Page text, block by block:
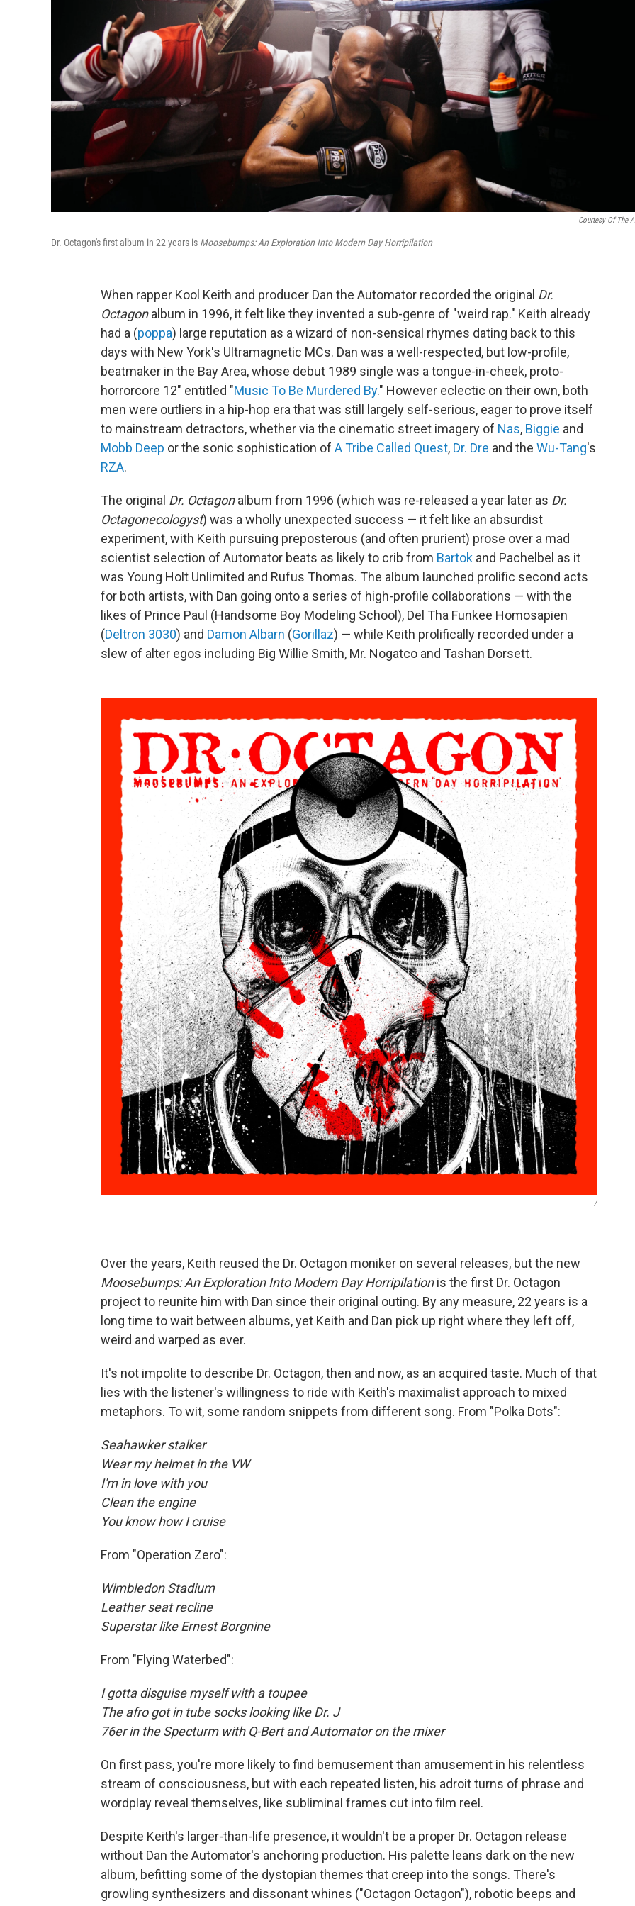
Courtesy Of The
Dr. Octagon's first album in 22 years is Moosebumps: An Exploration Into Modern Day Horripilation
When rapper Kool Keith and producer Dan the Automator recorded the original Dr.
Octagonalbum in 1996, it felt like they invented a sub-genre of "weird rap." Keith already
had a (poppa) large reputation as a wizard of non-sensical rhymes dating back to this
days with New York's Ultramagnetic MCs. Dan was a well-respected, but low-profile,
beatmaker in the Bay Area, whose debut 1989 single was a tongue-in-cheek, proto-
horrorcore 12" entitled "Music To Be Murdered By." However eclectic on their own, both
men were outliers in a hip-hop era that was still largely self-serious, eager to prove itself
to mainstream detractors, whether via the cinematic street imagery of Nas, Biggie and
Mobb Deep or the sonic sophistication of A Tribe Called Quest, Dr. Dre and the Wu-Tang's
RZA.
The original Dr. Octagonalbum from 1996 (which was re-released a year later as Dr.
Octagonecologyst) was a wholly unexpected success — it felt like an absurdist
experiment, with Keith pursuing preposterous (and often prurient) prose over a mad
scientist selection of Automator beats as likely to crib from Bartok and Pachelbel as it
was Young Holt Unlimited and Rufus Thomas. The album launched prolific second acts
for both artists, with Dan going onto a series of high-profile collaborations — with the
likes of Prince Paul (Handsome Boy Modeling School), Del Tha Funkee Homosapien
(Deltron 3030) and Damon Albarn (Gorillaz) — while Keith prolifically recorded under a
slew of alter egos including Big Willie Smith, Mr. Nogatco and Tashan Dorsett.
/
Over the years, Keith reused the Dr. Octagon moniker on several releases, but the new
Moosebumps: An Exploration Into Modern Day Horripilationis the first Dr. Octagon
project to reunite him with Dan since their original outing. By any measure, 22 years is a
long time to wait between albums, yet Keith and Dan pick up right where they left off,
weird and warped as ever.
It's not impolite to describe Dr. Octagon, then and now, as an acquired taste. Much of that
lies with the listener's willingness to ride with Keith's maximalist approach to mixed
metaphors. To wit, some random snippets from different song. From "Polka Dots":
Seahawker stalker
Wear my helmet in the VW
I'm in love with you
Clean the engine
You know how I cruise
From "Operation Zero":
Wimbledon Stadium
Leather seat recline
Superstar like Ernest Borgnine
From "Flying Waterbed":
I gotta disguise myself with a toupee
The afro got in tube socks looking like Dr. J
76er in the Specturm with Q-Bert and Automator on the mixer
On first pass, you're more likely to find bemusement than amusement in his relentless
stream of consciousness, but with each repeated listen, his adroit turns of phrase and
wordplay reveal themselves, like subliminal frames cut into film reel.
Despite Keith's larger-than-life presence, it wouldn't be a proper Dr. Octagon release
without Dan the Automator's anchoring production. His palette leans dark on the new
album, befitting some of the dystopian themes that creep into the songs. There's
growling synthesizers and dissonant whines ("Octagon Octagon"), robotic beeps and